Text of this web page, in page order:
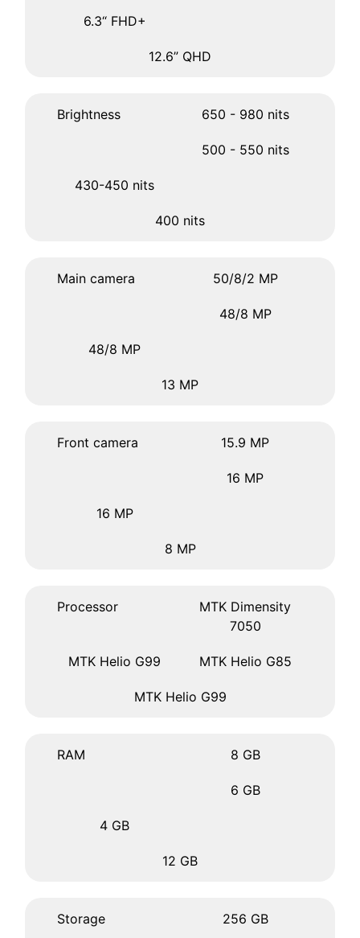
6.3“ FHD+
12.6” QHD
Brightness 650 - 980 nits
500 - 550 nits
430-450 nits
400 nits
Main camera 50/8/2 MP
48/8 MP
48/8 MP
13 MP
Front camera 15.9 MP
16 MP
16 MP
8 MP
Processor
MTK Dimensity
7050
MTK Helio G99 MTK Helio G85
MTK Helio G99
RAM 8 GB
6 GB
4 GB
12 GB
Storage 256 GB